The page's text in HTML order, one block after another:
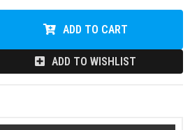
ADD TO CART
ADD TO WISHLIST